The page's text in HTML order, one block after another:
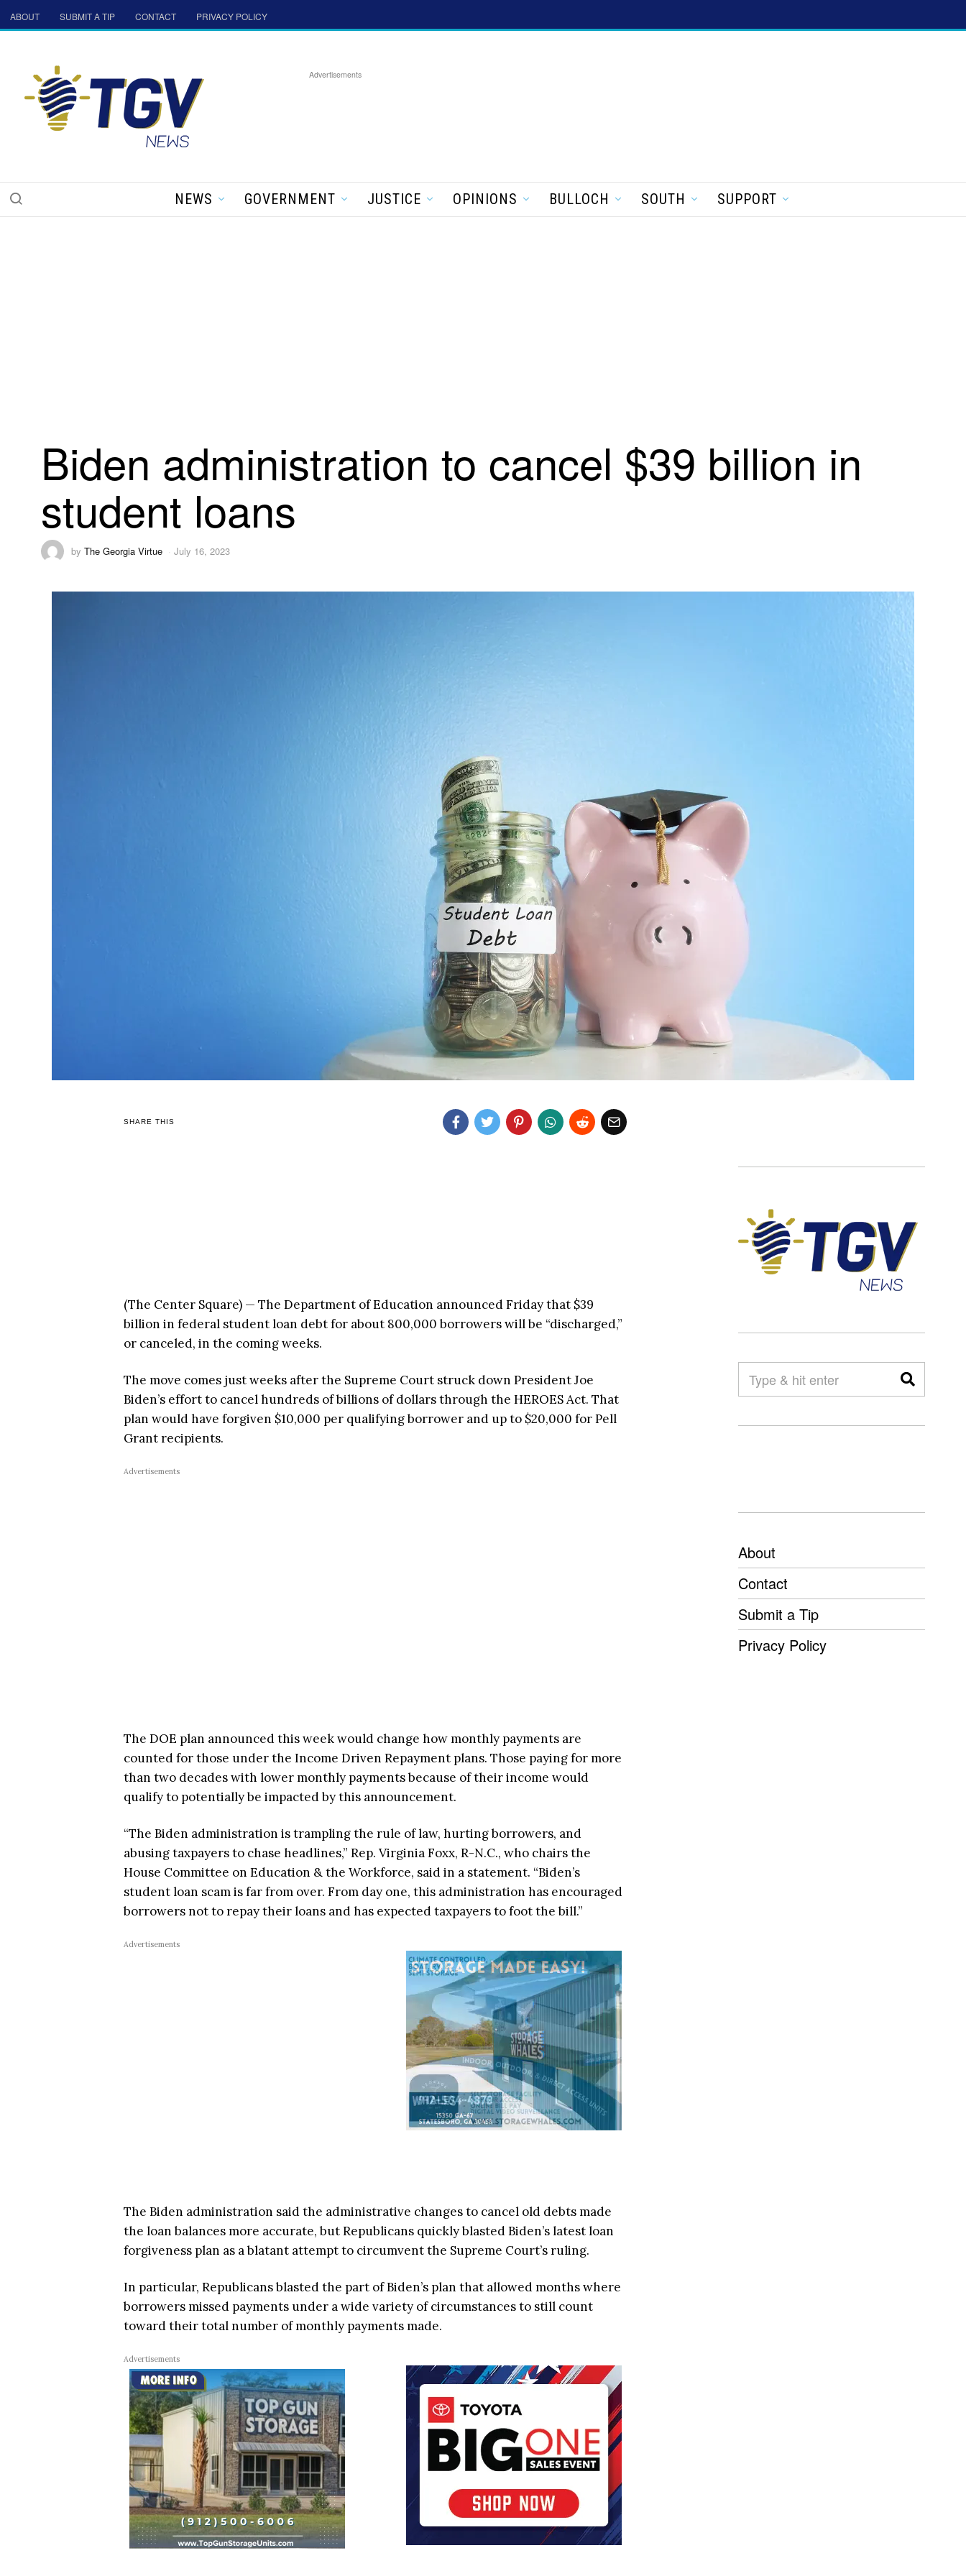
ABOUT SUBMIT A TIP CONTACT PRIVACY POLICY
Advertisements
NEWS GOVERNMENT JUSTICE OPINIONS BULLOCH SOUTH SUPPORT
Biden administration to cancel $39 billion in
student loans
by The Georgia Virtue July 16, 2023
SHARE THIS
(The Center Square) — The Department of Education announced Friday that $39
billion in federal student loan debt for about 800,000 borrowers will be “discharged,”
or canceled, in the coming weeks.
The move comes just weeks after the Supreme Court struck down President Joe
Biden’s effort to cancel hundreds of billions of dollars through the HEROES Act. That
plan would have forgiven $10,000 per qualifying borrower and up to $20,000 for Pell
Grant recipients.
Advertisements
The DOE plan announced this week would change how monthly payments are
counted for those under the Income Driven Repayment plans. Those paying for more
than two decades with lower monthly payments because of their income would
qualify to potentially be impacted by this announcement.
“The Biden administration is trampling the rule of law, hurting borrowers, and
abusing taxpayers to chase headlines,” Rep. Virginia Foxx, R-N.C., who chairs the
House Committee on Education & the Workforce, said in a statement. “Biden’s
student loan scam is far from over. From day one, this administration has encouraged
borrowers not to repay their loans and has expected taxpayers to foot the bill.”
Advertisements
The Biden administration said the administrative changes to cancel old debts made
the loan balances more accurate, but Republicans quickly blasted Biden’s latest loan
forgiveness plan as a blatant attempt to circumvent the Supreme Court’s ruling.
In particular, Republicans blasted the part of Biden’s plan that allowed months where
borrowers missed payments under a wide variety of circumstances to still count
toward their total number of monthly payments made.
Advertisements
About
Contact
Submit a Tip
Privacy Policy